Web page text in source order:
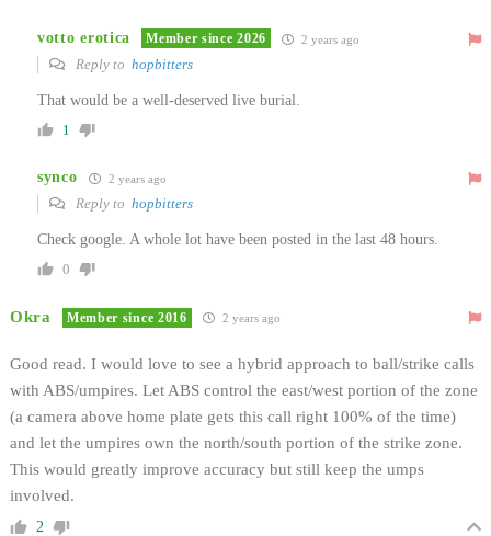
votto erotica Member since 2026 2 years ago
Reply to hopbitters
That would be a well-deserved live burial.
1
synco 2 years ago
Reply to hopbitters
Check google. A whole lot have been posted in the last 48 hours.
0
Okra Member since 2016 2 years ago
Good read. I would love to see a hybrid approach to ball/strike calls
with ABS/umpires. Let ABS control the east/west portion of the zone
(a camera above home plate gets this call right 100% of the time)
and let the umpires own the north/south portion of the strike zone.
This would greatly improve accuracy but still keep the umps
involved.
2